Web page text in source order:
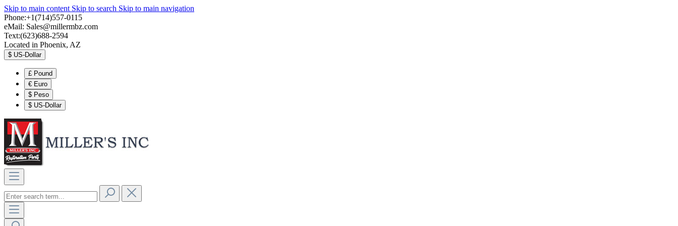
Skip to main content Skip to search Skip to main navigation
Phone:+1(714)557-0115
eMail: Sales@millermbz.com
Text:(623)688-2594
Located in Phoenix, AZ
$ US-Dollar
£ Pound
€ Euro
$ Peso
$ US-Dollar